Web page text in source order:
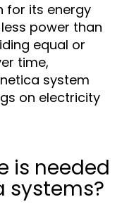
for its energy
power than
equal or
time,
system
on electricity
is needed
systems?